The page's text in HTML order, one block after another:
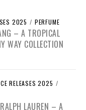
2025 / PERFUME
– A TROPICAL
WAY COLLECTION
RELEASES 2025 /
LAUREN – A